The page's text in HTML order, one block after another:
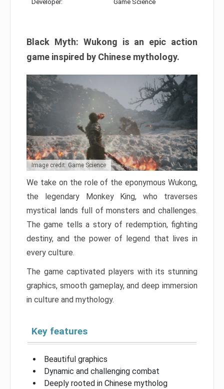
Developer: Game Science
Black Myth: Wukong is an epic action
game inspired by Chinese mythology.
Image credit: Game Science
We take on the role of the eponymous Wukong,
the legendary Monkey King, who traverses
mystical lands full of monsters and challenges.
The game tells a story of redemption, fighting
destiny, and the power of legend that lives in
every culture.
The game captivated players with its stunning
graphics, smooth gameplay, and deep immersion
in culture and mythology.
Key features
Beautiful graphics
Dynamic and challenging combat
Deeply rooted in Chinese mytholog